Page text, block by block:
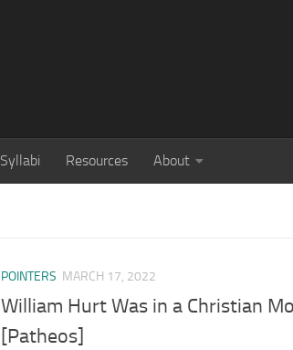
Syllabi Resources About
POINTERS MARCH 17, 2022
William Hurt Was in a Christian
[Patheos]